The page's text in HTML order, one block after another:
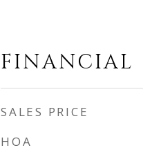
FINANCIAL
SALES PRICE
HOA